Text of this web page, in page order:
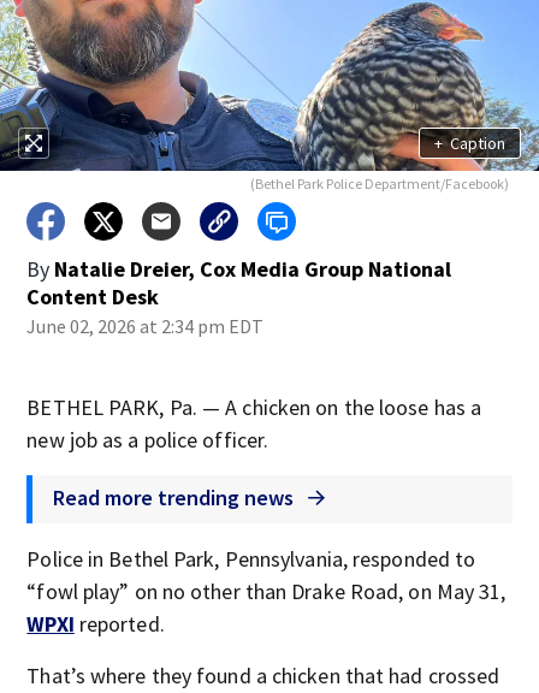
+ Caption
(Bethel Park Police Department/Facebook)
By Natalie Dreier, Cox Media Group National
Content Desk
June 02, 2026 at 2:34 pm EDT
BETHEL PARK, Pa. — A chicken on the loose has a
new job as a police officer.
Read more trending news
Police in Bethel Park, Pennsylvania, responded to
“fowl play” on no other than Drake Road, on May 31,
WPXI reported.
That’s where they found a chicken that had crossed